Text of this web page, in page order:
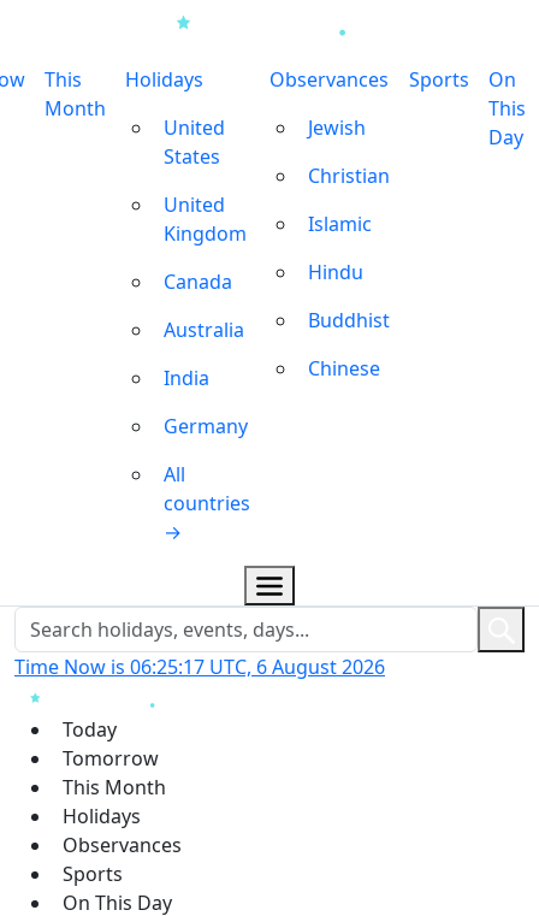
This
Month
Holidays
United
States
United
Kingdom
Canada
Australia
India
Germany
All
countries
→
Observances
Jewish
Christian
Islamic
Hindu
Buddhist
Chinese
Sports
On
This
Day
Time Now is 06:25:18 UTC, 6 August 2026
Today
Tomorrow
This Month
Holidays
Observances
Sports
On This Day